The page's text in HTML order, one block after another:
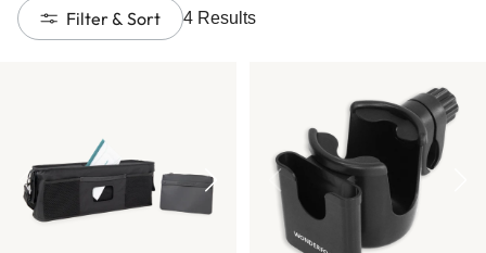
Filter & Sort 4 Results